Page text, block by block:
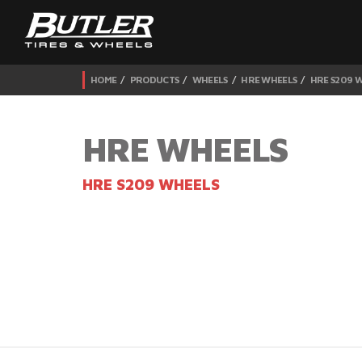
HOME PRODUCTS WHEELS HRE WHEELS HRE S209
HRE WHEELS
HRE S209 WHEELS